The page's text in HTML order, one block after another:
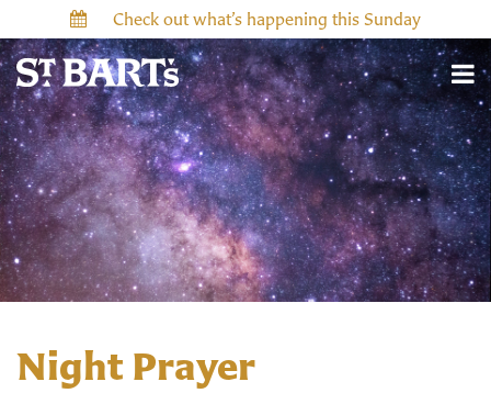
Check out what’s happening this Sunday
Night Prayer